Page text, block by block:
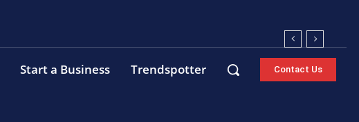
Start a Business Trendspotter Contact Us